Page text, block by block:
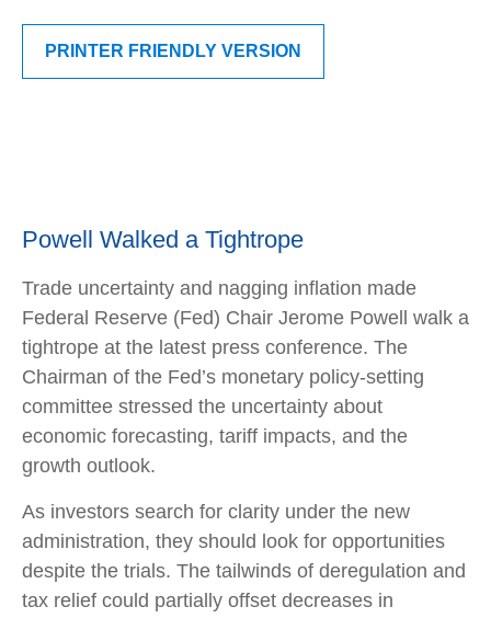
PRINTER FRIENDLY VERSION
Powell Walked a Tightrope
Trade uncertainty and nagging inflation made
Federal Reserve (Fed) Chair Jerome Powell walk a
tightrope at the latest press conference. The
Chairman of the Fed’s monetary policy-setting
committee stressed the uncertainty about
economic forecasting, tariff impacts, and the
growth outlook.
As investors search for clarity under the new
administration, they should look for opportunities
despite the trials. The tailwinds of deregulation and
tax relief could partially offset decreases in